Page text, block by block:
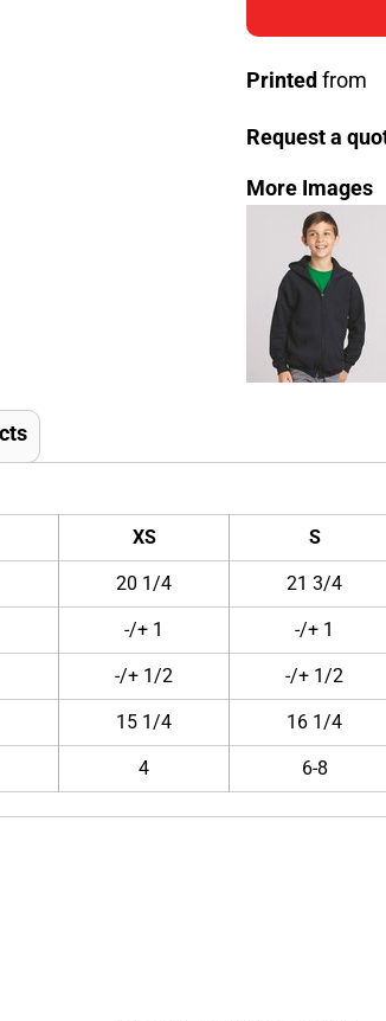
Printed from
Request a
More Images
XS S
20 1/4 21 3/4
-/+ 1 -/+ 1
-/+ 1/2 -/+ 1/2
15 1/4 16 1/4
4 6-8